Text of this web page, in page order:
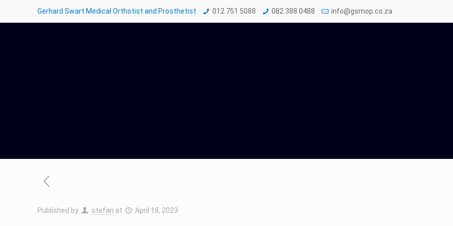
Gerhard Swart Medical Orthotist and Prosthetist 012 751 5088 082 388 0488 info@gsmop.co.za
Published by stefan at April 18, 2023